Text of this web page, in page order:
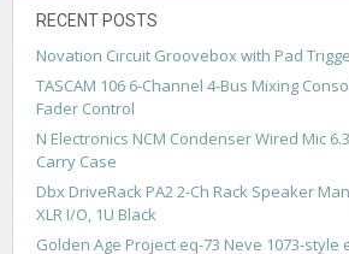
RECENT POSTS
Novation Circuit Groovebox with Pad
TASCAM 106 6-Channel 4-Bus Mixing
Fader Control
N Electronics NCM Condenser Wired Mic
Carry Case
Dbx DriveRack PA2 2-Ch Rack Speaker
XLR I/O, 1U Black
Golden Age Project eq-73 Neve 1073-style